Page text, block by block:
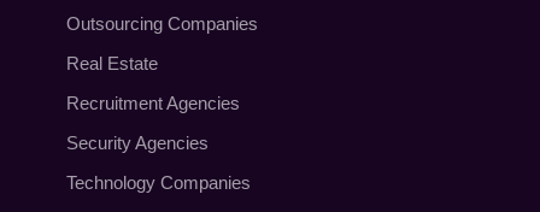
Outsourcing Companies
Real Estate
Recruitment Agencies
Security Agencies
Technology Companies